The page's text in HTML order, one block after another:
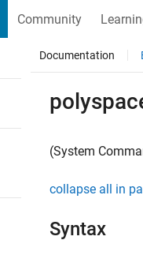
Community
Documentation
(System
collapse all in
Syntax